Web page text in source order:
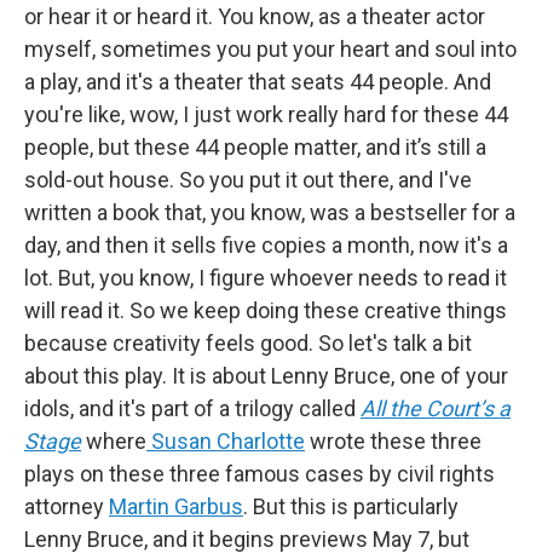
or hear it or heard it. You know, as a theater actor
myself, sometimes you put your heart and soul into
a play, and it's a theater that seats 44 people. And
you're like, wow, I just work really hard for these 44
people, but these 44 people matter, and it’s still a
sold-out house. So you put it out there, and I've
written a book that, you know, was a bestseller for a
day, and then it sells five copies a month, now it's a
lot. But, you know, I figure whoever needs to read it
will read it. So we keep doing these creative things
because creativity feels good. So let's talk a bit
about this play. It is about Lenny Bruce, one of your
idols, and it's part of a trilogy called All the Court’s a
Stagewhere Susan Charlotte wrote these three
plays on these three famous cases by civil rights
attorney Martin Garbus. But this is particularly
Lenny Bruce, and it begins previews May 7, but